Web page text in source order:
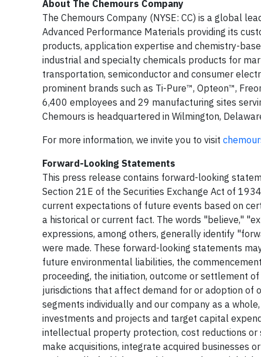
About The Chemours Company
The Chemours Company (NYSE: CC) is a global
Advanced Performance Materials providing its
products, application expertise and chemistry-
industrial and specialty chemicals products for
transportation, semiconductor and consumer
prominent brands such as Ti-Pure™, Opteon™,
6,400 employees and 29 manufacturing sites
Chemours is headquartered in Wilmington,
For more information, we invite you to visit
Forward-Looking Statements
This press release contains forward-looking
Section 21E of the Securities Exchange Act of
current expectations of future events based on
a historical or current fact. The words "believe,"
expressions, among others, generally identify
were made. These forward-looking statements
future environmental liabilities, the
proceeding, the initiation, outcome or settlement
jurisdictions that affect demand for or adoption of
segments individually and our company as a
investments and projects and target capital
intellectual property protection, cost reductions
make acquisitions, integrate acquired businesses